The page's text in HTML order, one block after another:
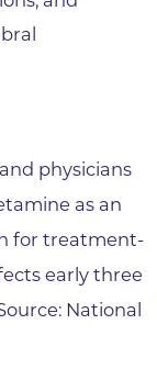
physicians
as an
for treatment-
early three
National